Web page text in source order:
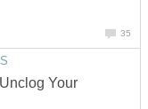
35
Your